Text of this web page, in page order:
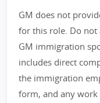
GM does not
for this role. Do
GM immigration
includes direct
the immigration
form, and any